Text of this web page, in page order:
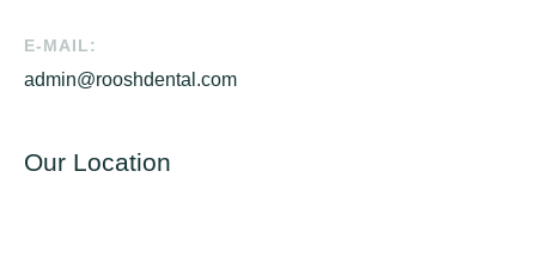
E-MAIL:
admin@rooshdental.com
Our Location